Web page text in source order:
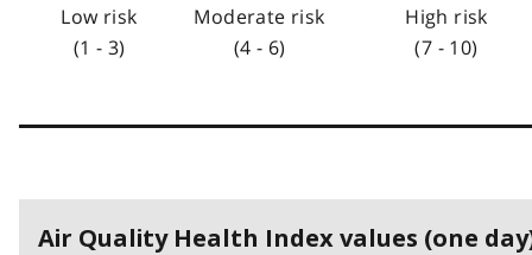
Low risk
(1 - 3)
Moderate risk
(4 - 6)
High risk
(7 - 10)
Air Quality Health Index values (one